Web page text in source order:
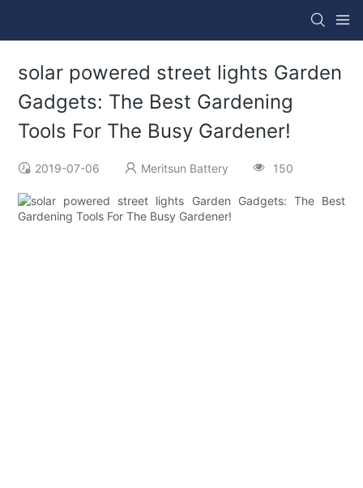
solar powered street lights Garden
Gadgets: The Best Gardening
Tools For The Busy Gardener!
2019-07-06 Meritsun Battery 150